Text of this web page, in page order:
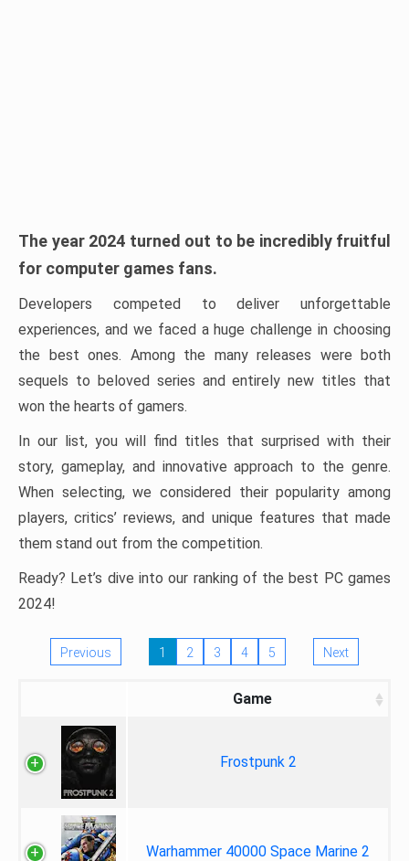
The year 2024 turned out to be incredibly fruitful
for computer games fans.
Developers competed to deliver unforgettable
experiences, and we faced a huge challenge in choosing
the best ones. Among the many releases were both
sequels to beloved series and entirely new titles that
won the hearts of gamers.
In our list, you will find titles that surprised with their
story, gameplay, and innovative approach to the genre.
When selecting, we considered their popularity among
players, critics’ reviews, and unique features that made
them stand out from the competition.
Ready? Let’s dive into our ranking of the best PC games
2024!
Previous 1 2 3 4 5 Next
Game
Frostpunk 2
Warhammer 40000 Space Marine 2